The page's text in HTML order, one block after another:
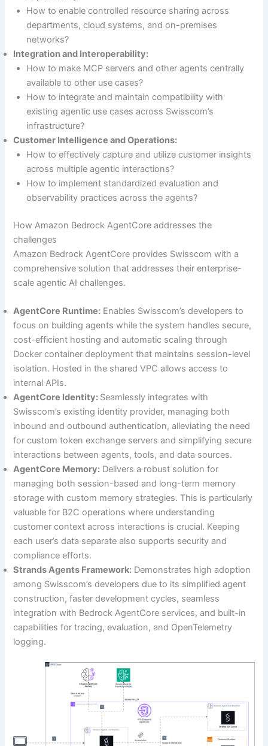
How to enable controlled resource sharing across
departments, cloud systems, and on-premises
networks?
Integration and Interoperability:
How to make MCP servers and other agents centrally
available to other use cases?
How to integrate and maintain compatibility with
existing agentic use cases across Swisscom’s
infrastructure?
Customer Intelligence and Operations:
How to effectively capture and utilize customer insights
across multiple agentic interactions?
How to implement standardized evaluation and
observability practices across the agents?
How Amazon Bedrock AgentCore addresses the
challenges
Amazon Bedrock AgentCore provides Swisscom with a
comprehensive solution that addresses their enterprise-
scale agentic AI challenges.
AgentCore Runtime: Enables Swisscom’s developers to
focus on building agents while the system handles secure,
cost-efficient hosting and automatic scaling through
Docker container deployment that maintains session-level
isolation. Hosted in the shared VPC allows access to
internal APIs.
AgentCore Identity: Seamlessly integrates with
Swisscom’s existing identity provider, managing both
inbound and outbound authentication, alleviating the need
for custom token exchange servers and simplifying secure
interactions between agents, tools, and data sources.
AgentCore Memory: Delivers a robust solution for
managing both session-based and long-term memory
storage with custom memory strategies. This is particularly
valuable for B2C operations where understanding
customer context across interactions is crucial. Keeping
each user’s data separate also supports security and
compliance efforts.
Strands Agents Framework: Demonstrates high adoption
among Swisscom’s developers due to its simplified agent
construction, faster development cycles, seamless
integration with Bedrock AgentCore services, and built-in
capabilities for tracing, evaluation, and OpenTelemetry
logging.